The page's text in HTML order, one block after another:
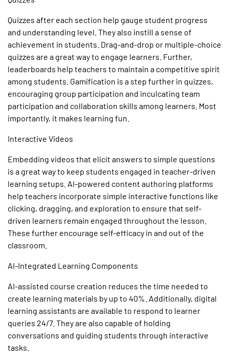
Quizzes after each section help gauge student progress
and understanding level. They also instill a sense of
achievement in students. Drag-and-drop or multiple-choice
quizzes are a great way to engage learners. Further,
leaderboards help teachers to maintain a competitive spirit
among students. Gamification is a step further in quizzes,
encouraging group participation and inculcating team
participation and collaboration skills among learners. Most
importantly, it makes learning fun.
Interactive Videos
Embedding videos that elicit answers to simple questions
is a great way to keep students engaged in teacher-driven
learning setups. AI-powered content authoring platforms
help teachers incorporate simple interactive functions like
clicking, dragging, and exploration to ensure that self-
driven learners remain engaged throughout the lesson.
These further encourage self-efficacy in and out of the
classroom.
AI-Integrated Learning Components
AI-assisted course creation reduces the time needed to
create learning materials by up to 40%. Additionally, digital
learning assistants are available to respond to learner
queries 24/7. They are also capable of holding
conversations and guiding students through interactive
tasks.